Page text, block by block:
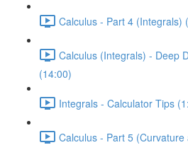
Calculus - Part 4 (Integrals)
Calculus (Integrals) - Deep
(14:00)
Integrals - Calculator Tips
Calculus - Part 5